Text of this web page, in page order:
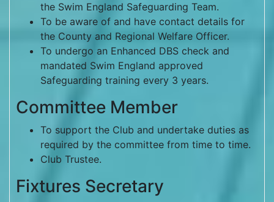
the Swim England Safeguarding Team.
To be aware of and have contact details for
the County and Regional Welfare Officer.
To undergo an Enhanced DBS check and
mandated Swim England approved
Safeguarding training every 3 years.
Committee Member
To support the Club and undertake duties as
required by the committee from time to time.
Club Trustee.
Fixtures Secretary